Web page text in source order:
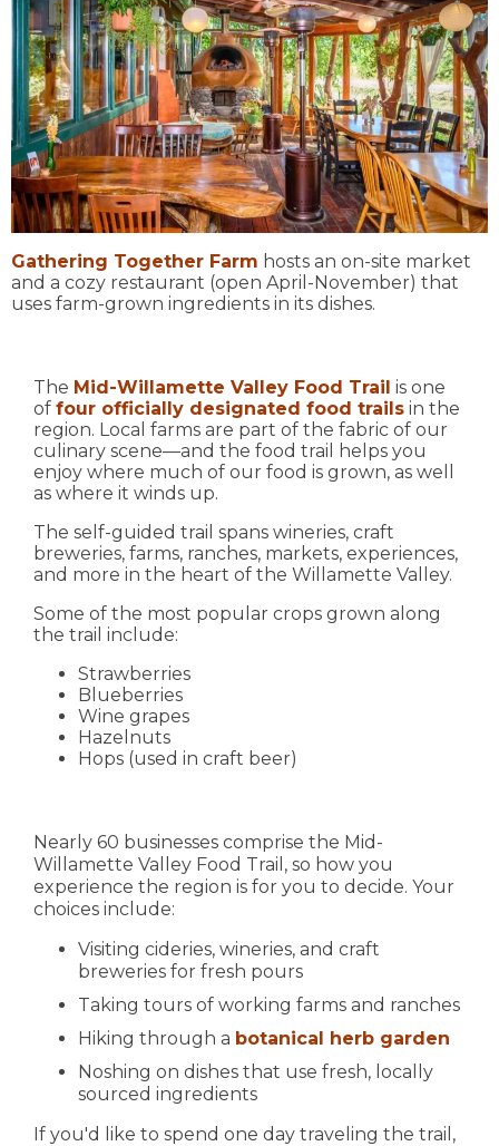
Gathering Together Farm hosts an on-site market
and a cozy restaurant (open April-November) that
uses farm-grown ingredients in its dishes.
The Mid-Willamette Valley Food Trail is one
of four officially designated food trails in the
region. Local farms are part of the fabric of our
culinary scene—and the food trail helps you
enjoy where much of our food is grown, as well
as where it winds up.
The self-guided trail spans wineries, craft
breweries, farms, ranches, markets, experiences,
and more in the heart of the Willamette Valley.
Some of the most popular crops grown along
the trail include:
Strawberries
Blueberries
Wine grapes
Hazelnuts
Hops (used in craft beer)
Nearly 60 businesses comprise the Mid-
Willamette Valley Food Trail, so how you
experience the region is for you to decide. Your
choices include:
Visiting cideries, wineries, and craft
breweries for fresh pours
Taking tours of working farms and ranches
Hiking through a botanical herb garden
Noshing on dishes that use fresh, locally
sourced ingredients
If you'd like to spend one day traveling the trail,